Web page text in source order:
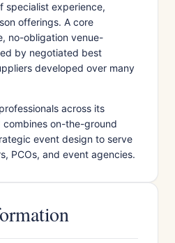
specialist experience,
offerings. A core
no-obligation venue-
by negotiated best
developed over many
across its
combines on-the-ground
event design to serve
PCOs, and event agencies.